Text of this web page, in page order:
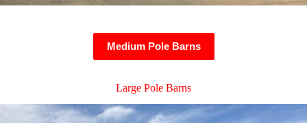
Medium Pole Barns
Large Pole Barns